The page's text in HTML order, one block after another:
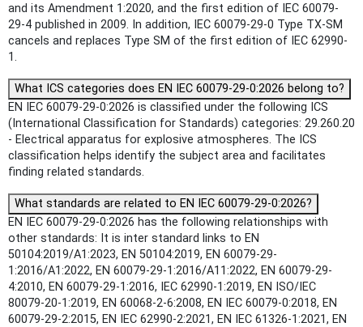
and its Amendment 1:2020, and the first edition of IEC 60079-
29-4 published in 2009. In addition, IEC 60079-29-0 Type TX-SM
cancels and replaces Type SM of the first edition of IEC 62990-
1.
What ICS categories does EN IEC 60079-29-0:2026 belong to?
EN IEC 60079-29-0:2026 is classified under the following ICS
(International Classification for Standards) categories: 29.260.20
- Electrical apparatus for explosive atmospheres. The ICS
classification helps identify the subject area and facilitates
finding related standards.
What standards are related to EN IEC 60079-29-0:2026?
EN IEC 60079-29-0:2026 has the following relationships with
other standards: It is inter standard links to EN
50104:2019/A1:2023, EN 50104:2019, EN 60079-29-
1:2016/A1:2022, EN 60079-29-1:2016/A11:2022, EN 60079-29-
4:2010, EN 60079-29-1:2016, IEC 62990-1:2019, EN ISO/IEC
80079-20-1:2019, EN 60068-2-6:2008, EN IEC 60079-0:2018, EN
60079-29-2:2015, EN IEC 62990-2:2021, EN IEC 61326-1:2021, EN